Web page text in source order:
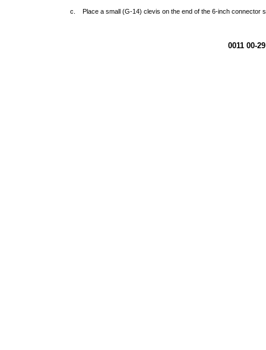
0011 00-29
c. Place a small (G-14) clevis on the end of the 6-inch connector